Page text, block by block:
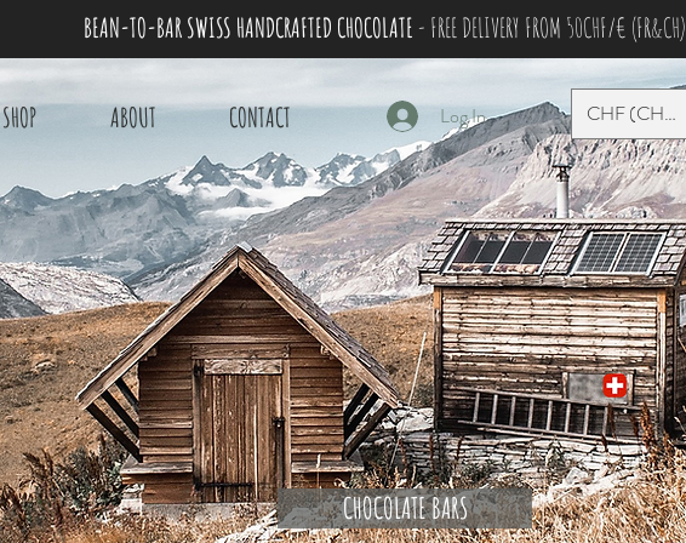
BEAN-TO-BAR SWISS HANDCRAFTED CHOCOLATE - FREE DELIVERY FROM 50CHF/€ (FR&CH)
SHOP ABOUT CONTACT Log In CHF (CHF)
CHOCOLATE BARS